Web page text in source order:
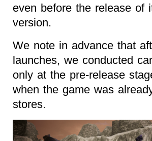
even before the release of
version.
We note in advance that
launches, we conducted
only at the pre-release
when the game was
stores.